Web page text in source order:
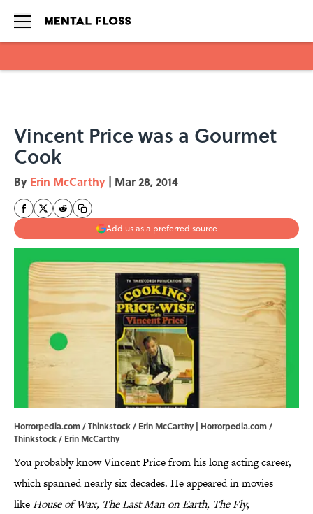
Vincent Price was a Gourmet
Cook
By Erin McCarthy | Mar 28, 2014
Add us as a preferred source
Horrorpedia.com / Thinkstock / Erin McCarthy | Horrorpedia.com /
Thinkstock / Erin McCarthy
You probably know Vincent Price from his long acting career,
which spanned nearly six decades. He appeared in movies
likeHouse of Wax, The Last Man on Earth, The Fly,